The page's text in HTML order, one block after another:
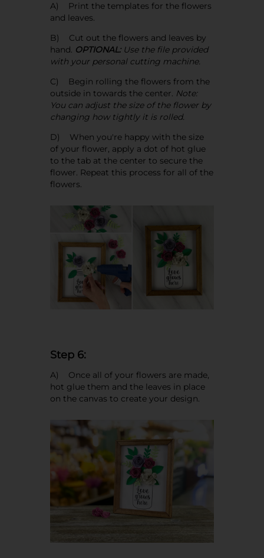
A) Print the templates for the flowers
and leaves.
B) Cut out the flowers and leaves by
hand. OPTIONAL:Use the file provided
with your personal cutting machine.
C) Begin rolling the flowers from the
outside in towards the center. Note:
You can adjust the size of the flower by
changing how tightly it is rolled.
D) When you're happy with the size
of your flower, apply a dot of hot glue
to the tab at the center to secure the
flower. Repeat this process for all of the
flowers.
Step 6:
A) Once all of your flowers are made,
hot glue them and the leaves in place
on the canvas to create your design.